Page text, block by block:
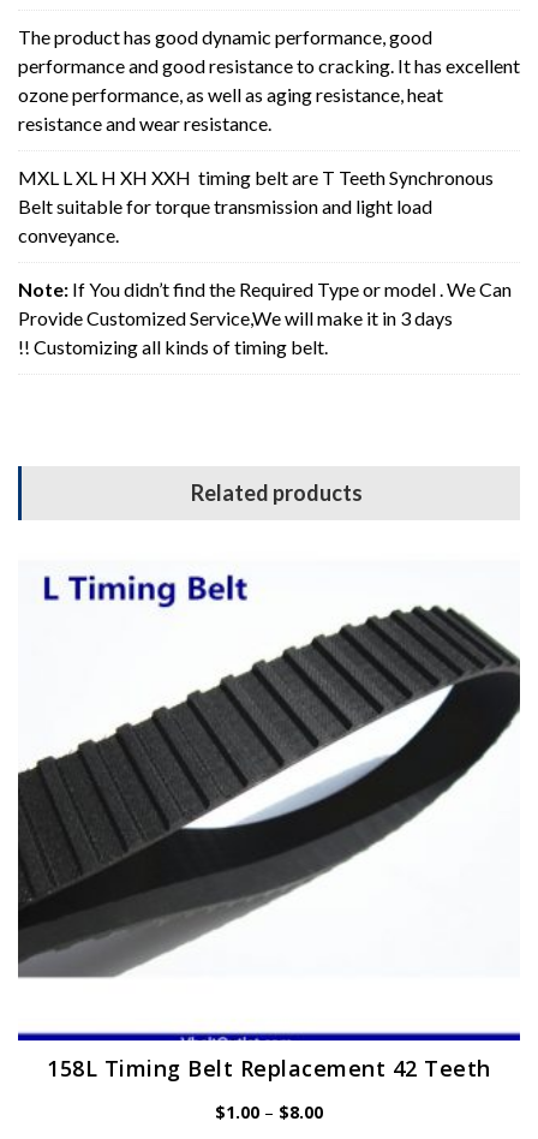
The product has good dynamic performance, good
performance and good resistance to cracking. It has excellent
ozone performance, as well as aging resistance, heat
resistance and wear resistance.
MXL L XL H XH XXH timing belt are T Teeth Synchronous
Belt suitable for torque transmission and light load
conveyance.
Note: If You didn’t find the Required Type or model . We Can
Provide Customized Service,We will make it in 3 days
!! Customizing all kinds of timing belt.
Related products
158L Timing Belt Replacement 42 Teeth
$1.00 – $8.00Price